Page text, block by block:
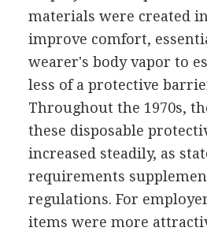
materials were created
improve comfort,
wearer's body vapor to
less of a protective
Throughout the 1970s,
these disposable
increased steadily, as
requirements
regulations. For
items were more